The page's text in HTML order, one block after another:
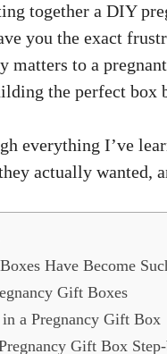
together a DIY
you the exact
matters to a
the perfect box
everything I’ve
actually wanted,
Have Become
Gift Boxes
a Pregnancy Gift Box
Gift Box